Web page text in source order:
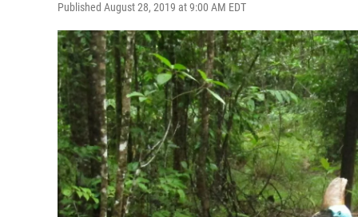
Published August 28, 2019 at 9:00 AM EDT